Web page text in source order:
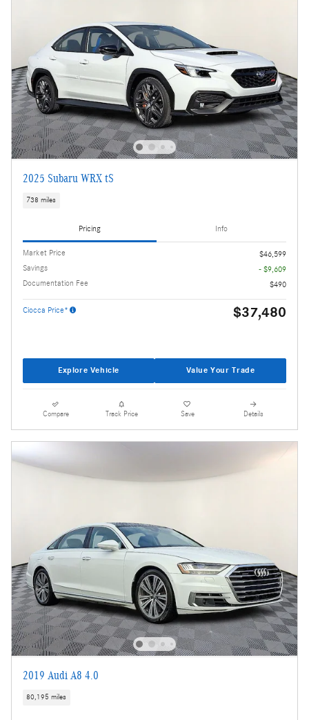
2025 Subaru WRX tS
738 miles
Pricing Info
Market Price
$46,599
Savings
- $9,609
Documentation Fee
$490
Ciocca Price* $37,480
Explore Vehicle Value Your Trade
Compare Track Price Save Details
2019 Audi A8 4.0
80,195 miles